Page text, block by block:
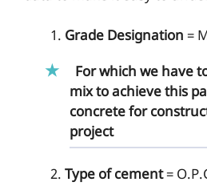
Grade Designation =
For which we have
mix to achieve this
concrete for
project
Type of cement=